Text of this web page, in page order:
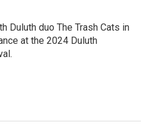
Duluth duo The Trash Cats in
at the 2024 Duluth